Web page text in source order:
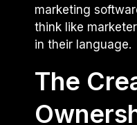
marketing
think like
in their language.
The